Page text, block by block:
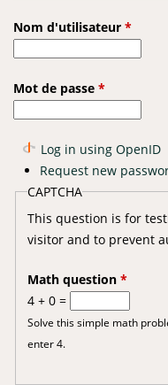
Nom d'utilisateur *
Mot de passe *
Log in using OpenID
Request new
CAPTCHA
This question is for
visitor and to prevent
Math question *
4 + 0 =
Solve this simple math
enter 4.